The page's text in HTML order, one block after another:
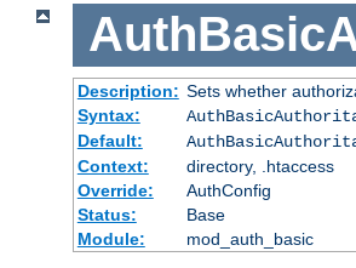
Description: Sets whether
Syntax:
Default:
Context:
directory, .htaccess
Override:
AuthConfig
Status:
Base
Module:
mod_auth_basic